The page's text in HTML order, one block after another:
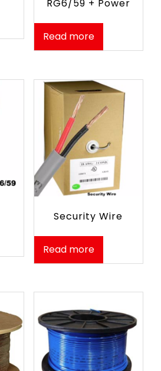
RG6/59 + Power
Read more
Security Wire
Read more